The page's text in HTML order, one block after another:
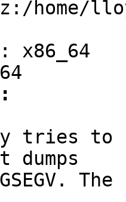
home/
x86_64
tries to